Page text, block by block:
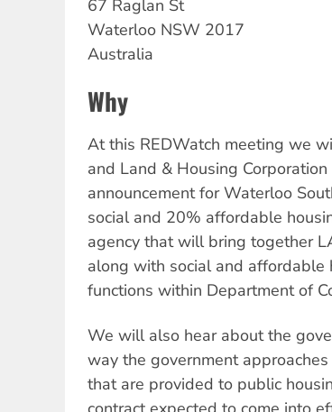
67 Raglan St
Waterloo NSW 2017
Australia
Why
At this REDWatch meeting we
and Land & Housing
announcement for Waterloo
social and 20% affordable
agency that will bring together
along with social and affordable
functions within Department of
We will also hear about the
way the government
that are provided to public